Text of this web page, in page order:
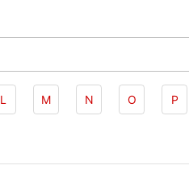
L M N O P